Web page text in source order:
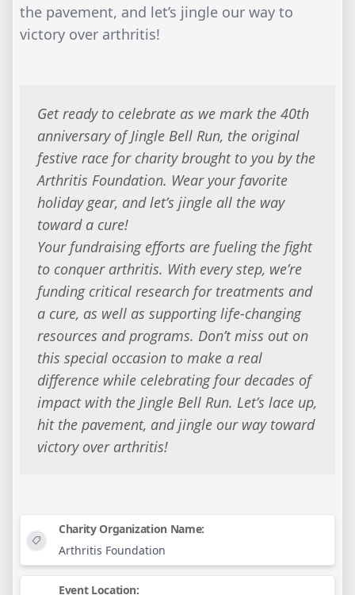
the pavement, and let’s jingle our way to
victory over arthritis!
Get ready to celebrate as we mark the 40th
anniversary of Jingle Bell Run, the original
festive race for charity brought to you by the
Arthritis Foundation. Wear your favorite
holiday gear, and let’s jingle all the way
toward a cure!
Your fundraising efforts are fueling the fight
to conquer arthritis. With every step, we’re
funding critical research for treatments and
a cure, as well as supporting life-changing
resources and programs. Don’t miss out on
this special occasion to make a real
difference while celebrating four decades of
impact with the Jingle Bell Run. Let’s lace up,
hit the pavement, and jingle our way toward
victory over arthritis!
Charity Organization Name:
Arthritis Foundation
Event Location: